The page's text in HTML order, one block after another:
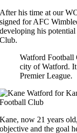
After his time at our
signed for AFC
developing his
Club.
Watford Football
city of Watford.
Premier League.
Kane, now 21 years
objective and the goal